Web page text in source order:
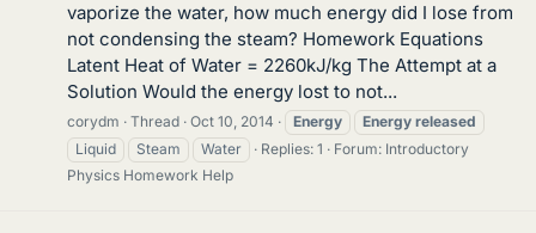
vaporize the water, how much energy did I lose from
not condensing the steam? Homework Equations
Latent Heat of Water = 2260kJ/kg The Attempt at a
Solution Would the energy lost to not...
corydm Thread Oct 10, 2014 Energy Energy released
Liquid
Steam Water Replies: 1 Forum: Introductory
Physics Homework Help